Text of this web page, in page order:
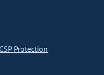
Protection